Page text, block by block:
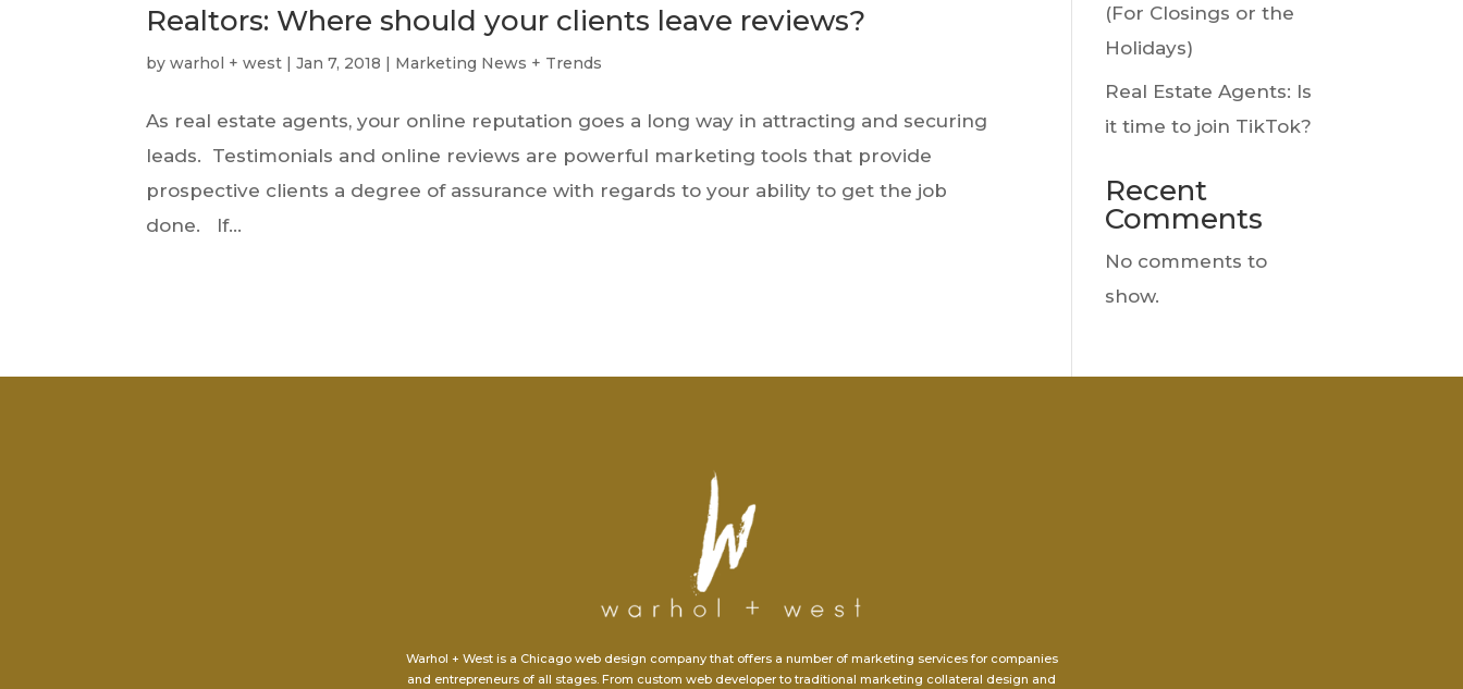
Realtors: Where should your clients leave reviews?
bywarhol + west |Jan 7, 2018 | Marketing News + Trends
As real estate agents, your online reputation goes a long way in attracting and securing
leads. Testimonials and online reviews are powerful marketing tools that provide
prospective clients a degree of assurance with regards to your ability to get the job
done. If...
(For Closings or the
Holidays)
Real Estate Agents: Is
it time to join TikTok?
Recent
Comments
No comments to
show.
Warhol + West is a Chicago web design company that offers a number of marketing services for companies
and entrepreneurs of all stages. From custom web developer to traditional marketing collateral design and